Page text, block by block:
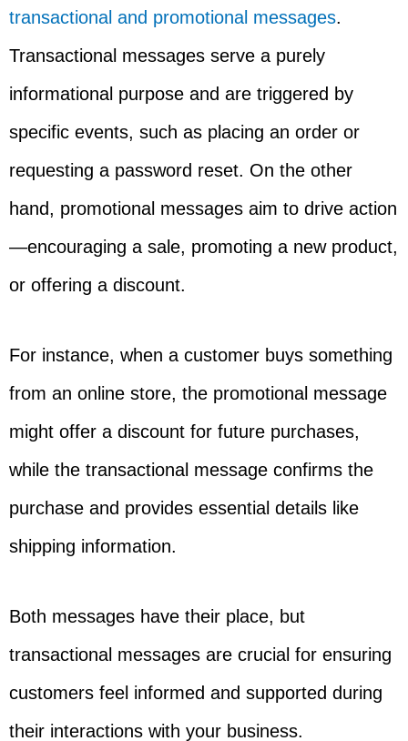
transactional and promotional messages.
Transactional messages serve a purely
informational purpose and are triggered by
specific events, such as placing an order or
requesting a password reset. On the other
hand, promotional messages aim to drive action
—encouraging a sale, promoting a new product,
or offering a discount.
For instance, when a customer buys something
from an online store, the promotional message
might offer a discount for future purchases,
while the transactional message confirms the
purchase and provides essential details like
shipping information.
Both messages have their place, but
transactional messages are crucial for ensuring
customers feel informed and supported during
their interactions with your business.